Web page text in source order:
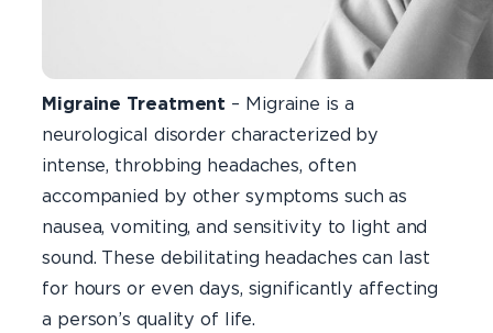
Migraine Treatment – Migraine is a
neurological disorder characterized by
intense, throbbing headaches, often
accompanied by other symptoms such as
nausea, vomiting, and sensitivity to light and
sound. These debilitating headaches can last
for hours or even days, significantly affecting
a person’s quality of life.